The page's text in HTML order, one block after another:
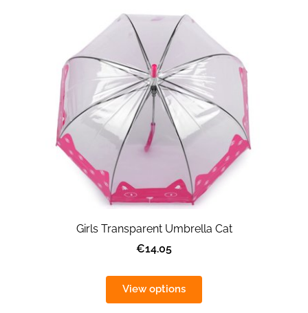
Girls Transparent Umbrella Cat
€14.05
View options